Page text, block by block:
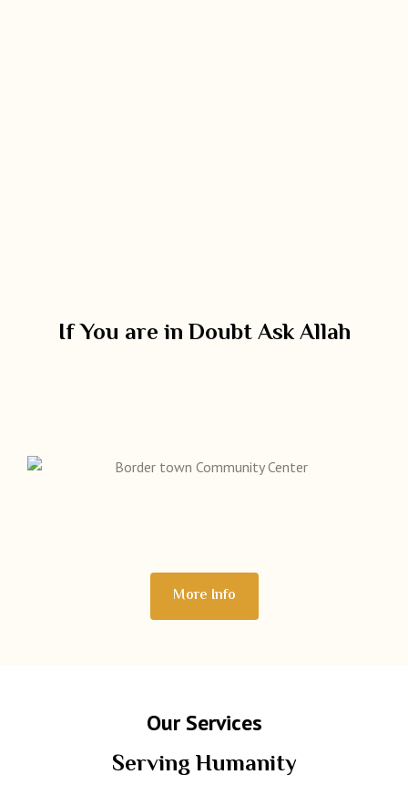
If You are in Doubt Ask Allah
More Info
Our Services
Serving Humanity